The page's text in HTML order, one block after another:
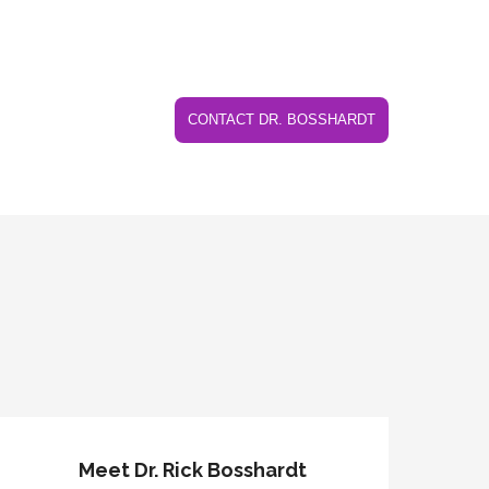
CONTACT DR. BOSSHARDT
Meet Dr. Rick Bosshardt